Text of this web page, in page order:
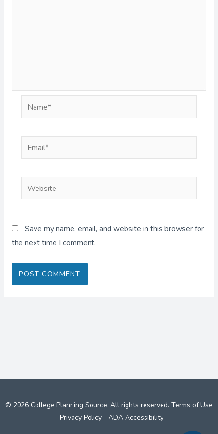
Name*
Email*
Save my name, email, and website in this browser for
the next time I comment.
© 2026 College Planning Source. All rights reserved. Terms of Use
- Privacy Policy- ADA Accessibility